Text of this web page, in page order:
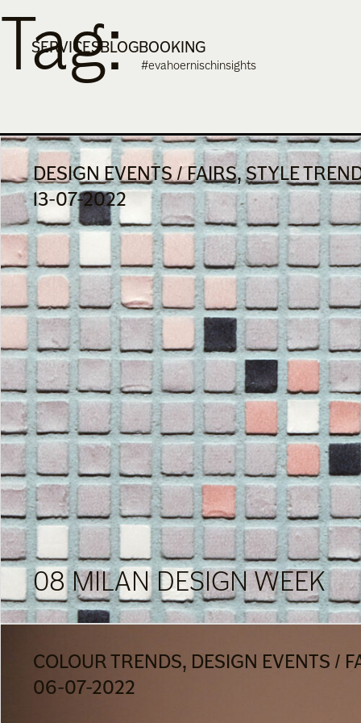
contentSERVICESBLOGBOOKING
Tag:#evahoernischinsights
DESIGN EVENTS / FAIRS, STYLE
13-07-2022
08 MILAN DESIGN WEEK
COLOUR TRENDS, DESIGN EVENTS /
06-07-2022